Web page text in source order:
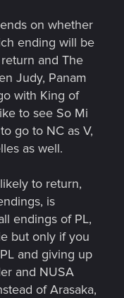
on whether
ending will be
and The
Judy, Panam
with King of
to see So Mi
go to NC as V,
as well.
to return,
is
endings of PL,
but only if you
and giving up
and NUSA
of Arasaka,